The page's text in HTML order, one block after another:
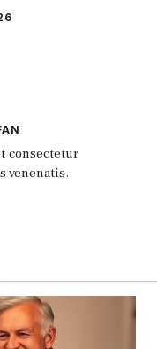
consectetur
venenatis.